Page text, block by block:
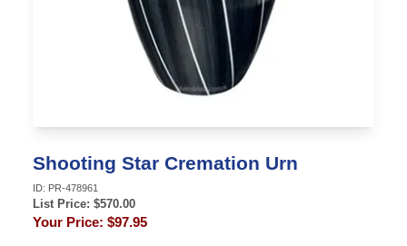
Shooting Star Cremation Urn
ID: PR-478961
List Price: $570.00
Your Price: $97.95